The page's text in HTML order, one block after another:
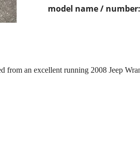
model name / number:
from an excellent running 2008 Jeep